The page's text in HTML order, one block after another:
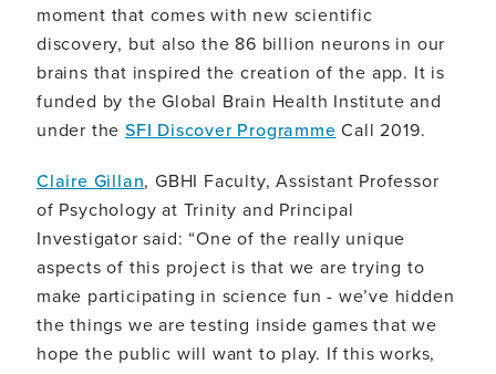
moment that comes with new scientific
discovery, but also the 86 billion neurons in our
brains that inspired the creation of the app. It is
funded by the Global Brain Health Institute and
under theSFI Discover Programme Call 2019.
Claire Gillan, GBHI Faculty, Assistant Professor
of Psychology at Trinity and Principal
Investigator said: “One of the really unique
aspects of this project is that we are trying to
make participating in science fun - we’ve hidden
the things we are testing inside games that we
hope the public will want to play. If this works,